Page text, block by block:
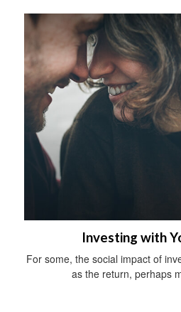
Investing with
For some, the social impact of
as the return, perhaps